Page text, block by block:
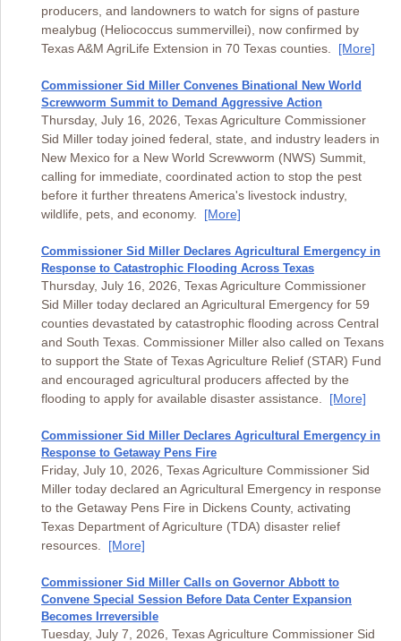
producers, and landowners to watch for signs of pasture
mealybug (Heliococcus summervillei), now confirmed by
Texas A&M AgriLife Extension in 70 Texas counties. [More]
Commissioner Sid Miller Convenes Binational New World
Screwworm Summit to Demand Aggressive Action
Thursday, July 16, 2026, Texas Agriculture Commissioner
Sid Miller today joined federal, state, and industry leaders in
New Mexico for a New World Screwworm (NWS) Summit,
calling for immediate, coordinated action to stop the pest
before it further threatens America's livestock industry,
wildlife, pets, and economy. [More]
Commissioner Sid Miller Declares Agricultural Emergency in
Response to Catastrophic Flooding Across Texas
Thursday, July 16, 2026, Texas Agriculture Commissioner
Sid Miller today declared an Agricultural Emergency for 59
counties devastated by catastrophic flooding across Central
and South Texas. Commissioner Miller also called on Texans
to support the State of Texas Agriculture Relief (STAR) Fund
and encouraged agricultural producers affected by the
flooding to apply for available disaster assistance. [More]
Commissioner Sid Miller Declares Agricultural Emergency in
Response to Getaway Pens Fire
Friday, July 10, 2026, Texas Agriculture Commissioner Sid
Miller today declared an Agricultural Emergency in response
to the Getaway Pens Fire in Dickens County, activating
Texas Department of Agriculture (TDA) disaster relief
resources. [More]
Commissioner Sid Miller Calls on Governor Abbott to
Convene Special Session Before Data Center Expansion
Becomes Irreversible
Tuesday, July 7, 2026, Texas Agriculture Commissioner Sid